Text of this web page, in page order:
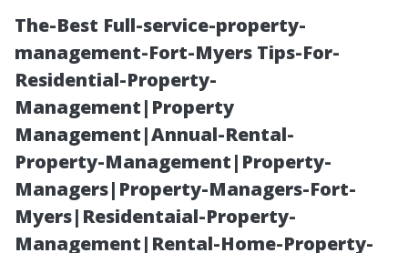
The-Best Full-service-property-
management-Fort-Myers Tips-For-
Residential-Property-
Management|Property
Management|Annual-Rental-
Property-Management|Property-
Managers|Property-Managers-Fort-
Myers|Residentaial-Property-
Management|Rental-Home-Property-
“Tenant